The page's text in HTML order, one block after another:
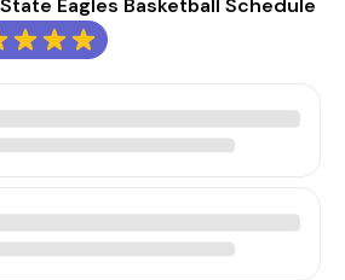
Eagles Basketball Schedule